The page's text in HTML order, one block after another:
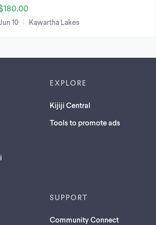
10 Kawartha Lakes
EXPLORE
Kijiji Central
Tools to promote ads
SUPPORT
Community Connect